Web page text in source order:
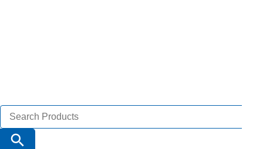
Search
for:
Search Button